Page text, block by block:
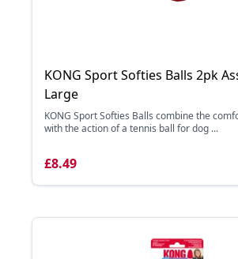
KONG Sport Softies Balls 2pk
Large
KONG Sport Softies Balls combine the
with the action of a tennis ball for dog ...
£8.49